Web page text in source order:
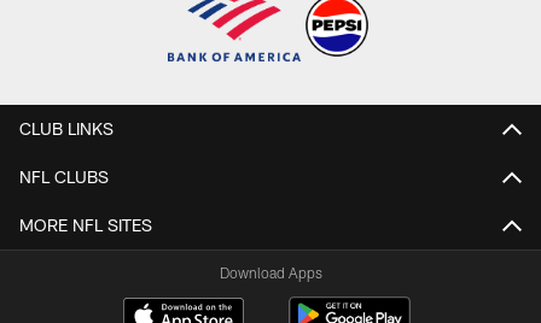
CLUB LINKS
NFL CLUBS
MORE NFL SITES
Download Apps